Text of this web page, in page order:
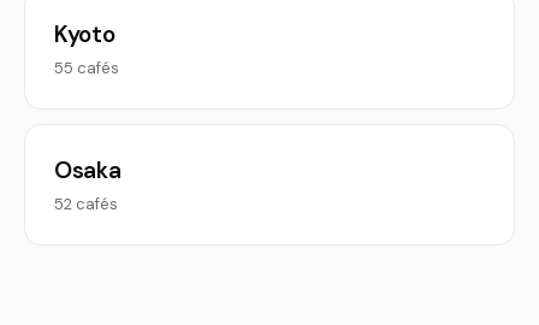
Kyoto
55 cafés
Osaka
52 cafés